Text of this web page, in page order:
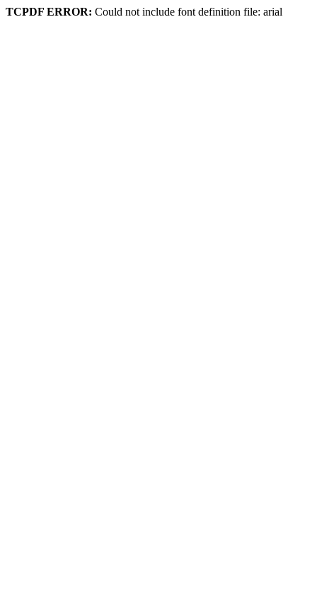
TCPDF ERROR: Could not include font definition file: arial